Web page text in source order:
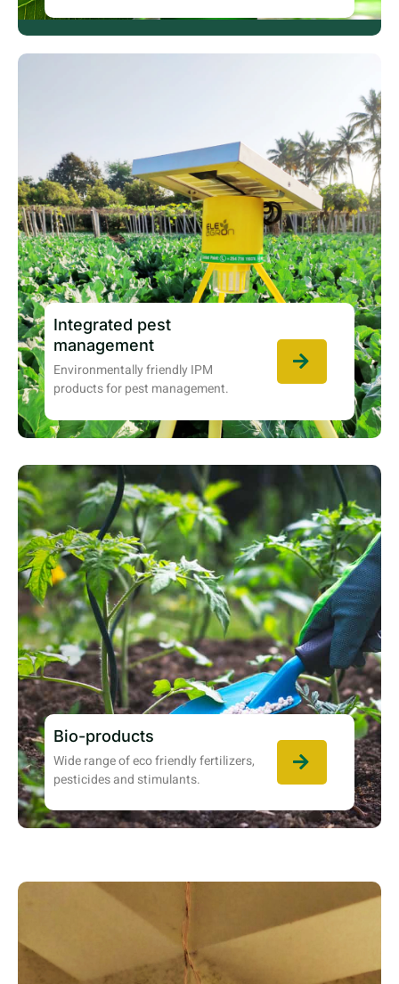
Integrated pest
management
Environmentally friendly IPM
products for pest management.
Bio-products
Wide range of eco friendly fertilizers,
pesticides and stimulants.